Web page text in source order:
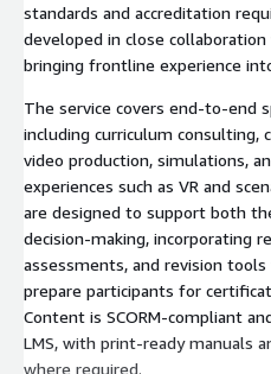
standards and accreditation
developed in close
bringing frontline experience
The service covers
including curriculum consulting,
video production, simulations,
experiences such as VR and
are designed to support both
decision‑making, incorporating
assessments, and revision
prepare participants for
Content is SCORM‑compliant
LMS, with print‑ready manuals
where required.